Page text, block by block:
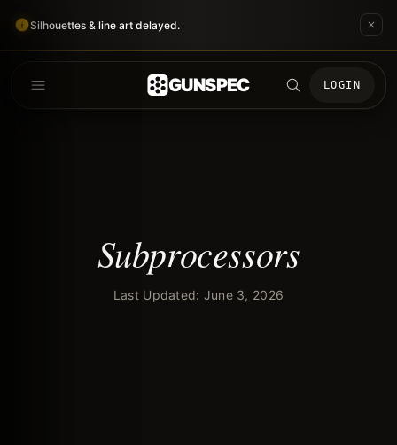
Silhouettes & line art delayed.
GUNSPEC LOGIN
Subprocessors
Last Updated: June 3, 2026